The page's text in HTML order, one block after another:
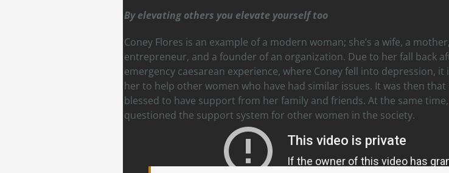
By elevating others you elevate yourself too
Coney Flores is an example of a modern woman; she’s a wife, a
entrepreneur, and a founder of an organization. Due to her fall back
emergency caesarean experience, where Coney fell into depression, it
her to help other women who have had similar issues. It was then that
blessed to have support from her family and friends. At the same
questioned the support system for other women in the society.